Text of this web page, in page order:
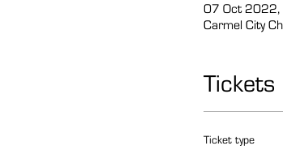
07 Oct
Carmel City
Tickets
Ticket type